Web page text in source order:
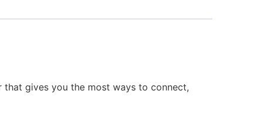
gives you the most ways to connect,